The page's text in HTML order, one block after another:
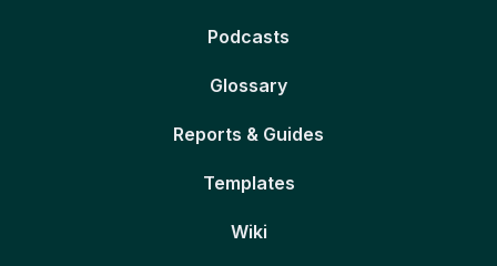
Podcasts
Glossary
Reports & Guides
Templates
Wiki